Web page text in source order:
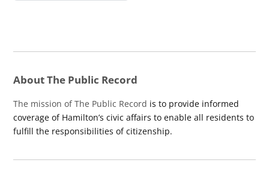
About The Public Record
The mission of The Public Record is to provide informed
coverage of Hamilton’s civic affairs to enable all residents to
fulfill the responsibilities of citizenship.